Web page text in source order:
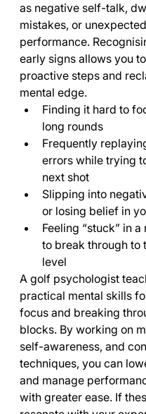
as negative self-talk,
mistakes, or
performance.
early signs allows you
proactive steps and
mental edge.
Finding it hard to
long rounds
Frequently
errors while trying
next shot
Slipping into
or losing belief in
Feeling “stuck” in
to break through to
level
A golf psychologist
practical mental skills
focus and breaking
blocks. By working on
self-awareness, and
techniques, you can
and manage
with greater ease. If